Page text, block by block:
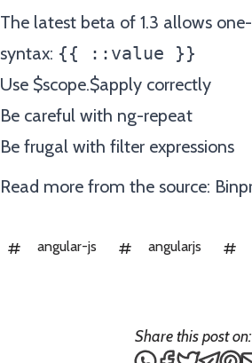
The latest beta of 1.3 allows
syntax: {{ ::value }}
Use $scope.$apply correctly
Be careful with ng-repeat
Be frugal with filter expressions
Read more from the source:
angular-js angularjs
Share this post on:
Share this
Share this
Tweet